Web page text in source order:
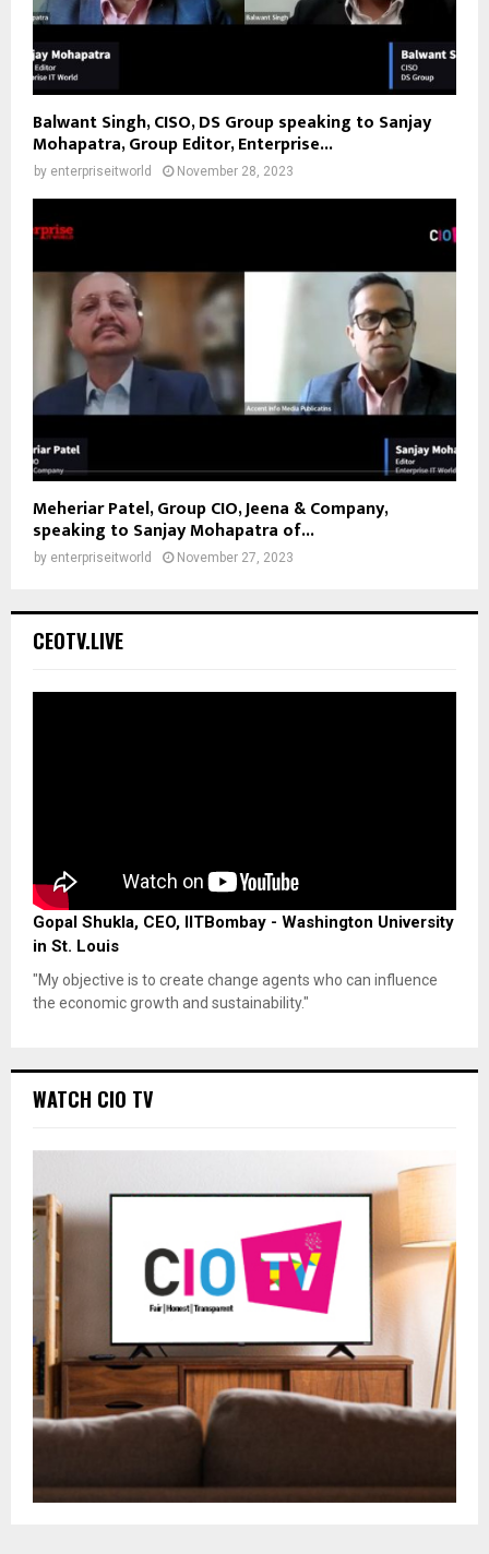
Balwant Singh, CISO, DS Group speaking to Sanjay
Mohapatra, Group Editor, Enterprise...
by enterpriseitworld November 28, 2023
Meheriar Patel, Group CIO, Jeena & Company,
speaking to Sanjay Mohapatra of...
by enterpriseitworld November 27, 2023
CEOTV.LIVE
Gopal Shukla, CEO, IITBombay - Washington University
in St. Louis
"My objective is to create change agents who can influence
the economic growth and sustainability."
WATCH CIO TV